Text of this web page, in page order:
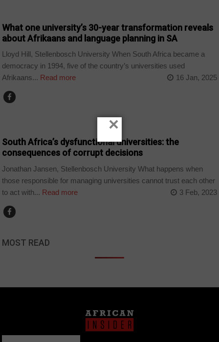
What one university’s 30-year transformation reveals
about Afrikaans and language planning in SA
Lloyd Hill, Stellenbosch University When South Africa became a
democracy in 1994, five of the country’s universities used
Afrikaans... Read more 16 Jan, 2025
South Africa’s dysfunctional universities: the
consequences of corrupt decisions
Jonathan Jansen, Stellenbosch University What happens when
those responsible for managing universities cannot trust each other
to act with... Read more 3 Feb, 2023
MOST READ
×